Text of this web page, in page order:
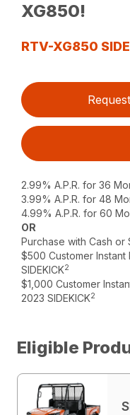
XG850!
RTV-XG850
2.99% A.P.R. for 36
3.99% A.P.R. for 48
4.99% A.P.R. for 60
OR
Purchase with Cash or
$500 Customer
SIDEKICK2
$1,000 Customer
2023 SIDEKICK2
Eligible